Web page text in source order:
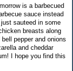
is a barbecued
sauce instead
sauteed in some
breasts along
pepper and onions
and cheddar
I hope you find this